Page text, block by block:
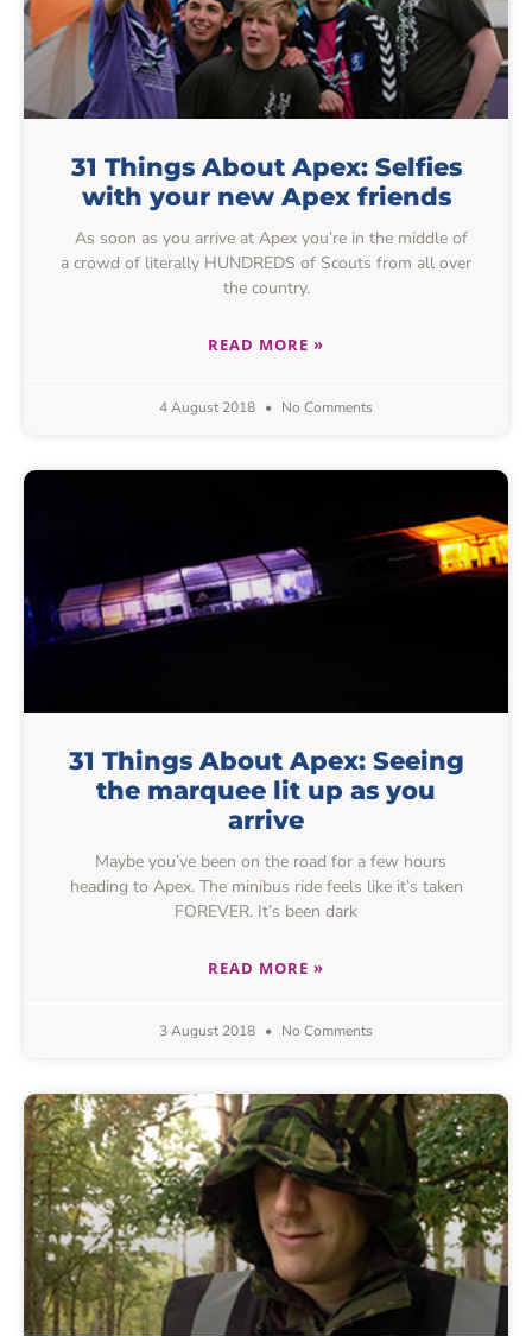
31 Things About Apex: Selfies
with your new Apex friends
As soon as you arrive at Apex you’re in the middle of
a crowd of literally HUNDREDS of Scouts from all over
the country.
READ MORE »
4 August 2018 No Comments
31 Things About Apex: Seeing
the marquee lit up as you
arrive
Maybe you’ve been on the road for a few hours
heading to Apex. The minibus ride feels like it’s taken
FOREVER. It’s been dark
READ MORE »
3 August 2018 No Comments